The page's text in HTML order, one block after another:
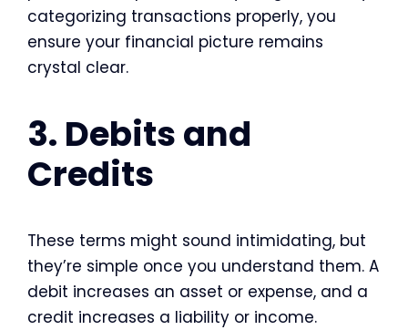
categorizing transactions properly, you
ensure your financial picture remains
crystal clear.
3. Debits and
Credits
These terms might sound intimidating, but
they’re simple once you understand them. A
debit increases an asset or expense, and a
credit increases a liability or income.